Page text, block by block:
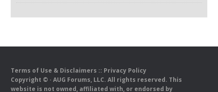
Terms of Use & Disclaimers :: Privacy Policy
Copyright © · AUG Forums, LLC. All rights reserved. This
website is not owned, affiliated with, or endorsed by